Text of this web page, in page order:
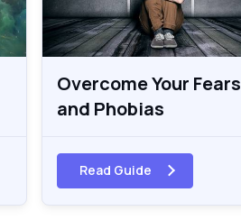
Overcome Your Fears
and Phobias
Read Guide